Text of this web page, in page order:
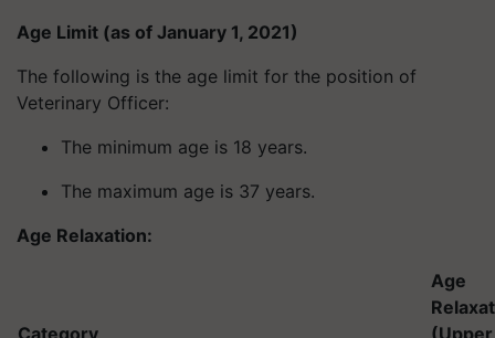
Age Limit (as of January 1, 2021)
The following is the age limit for the position of
Veterinary Officer:
The minimum age is 18 years.
The maximum age is 37 years.
Age Relaxation:
Category
Age
(Upper